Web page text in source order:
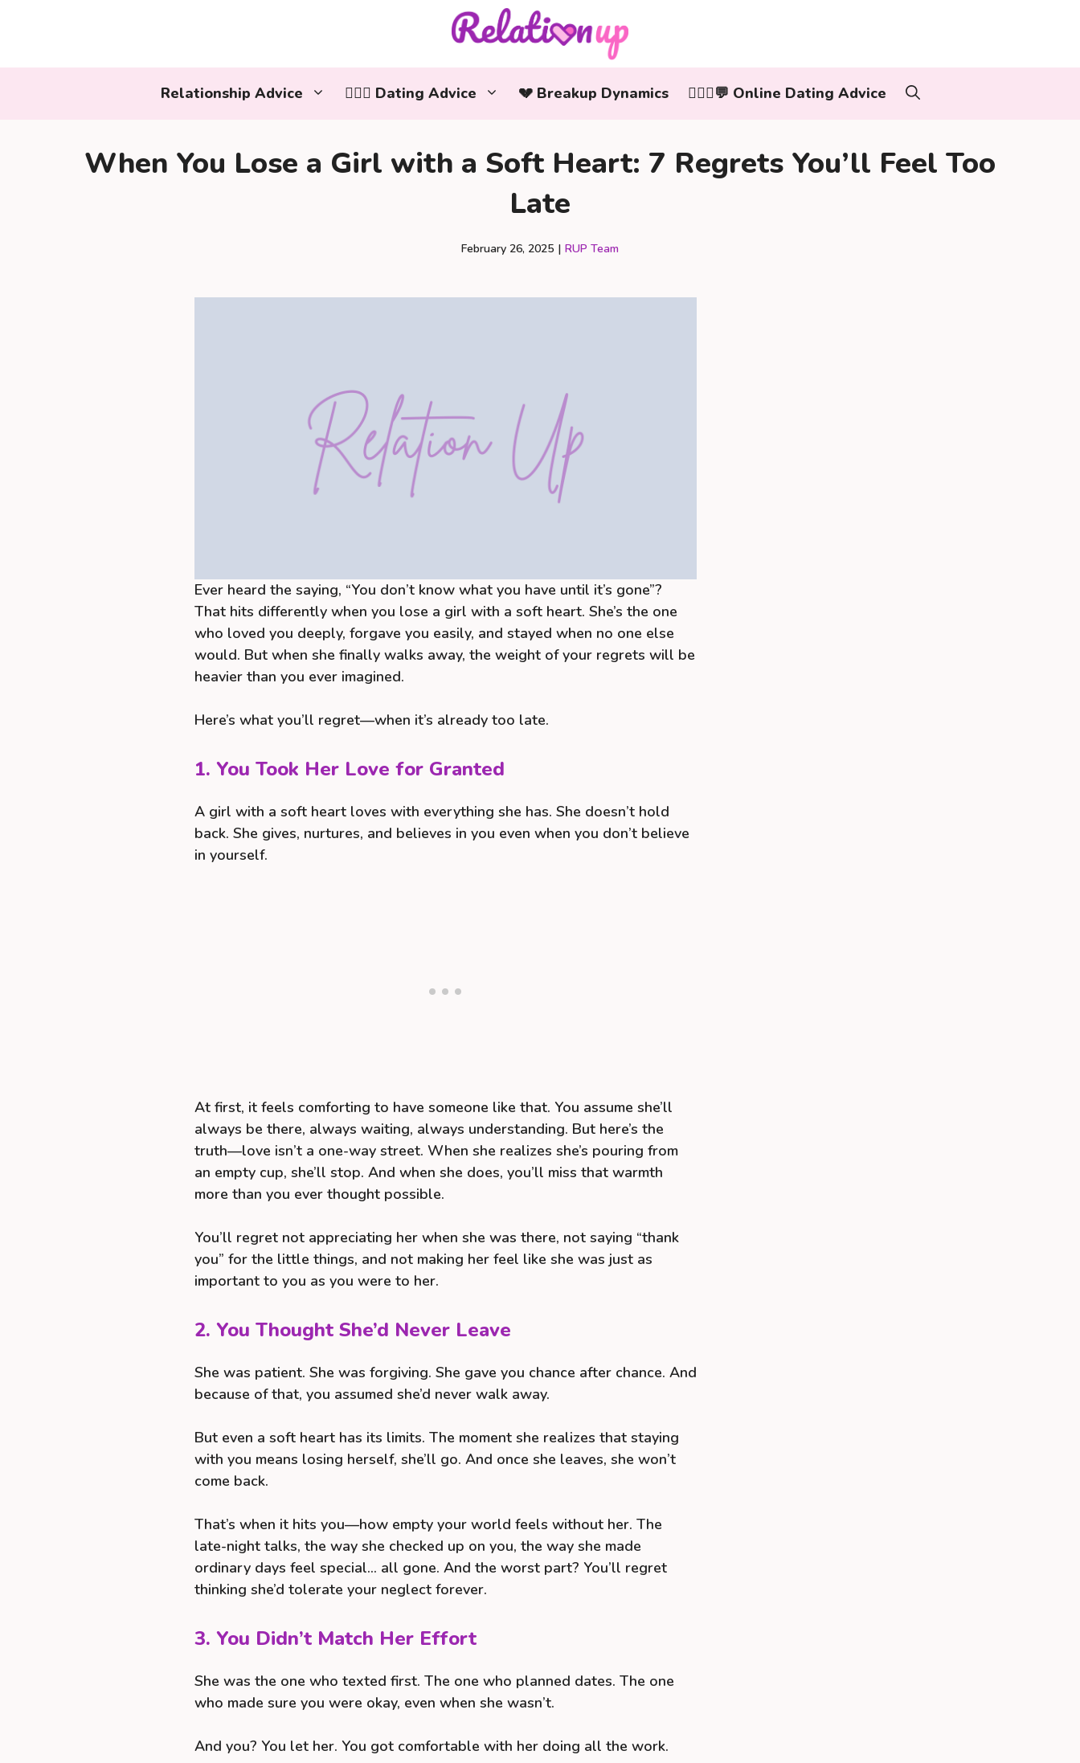
Relationship Advice 👩‍❤️‍👨 Dating Advice 💔 Breakup Dynamics 👩‍❤️‍👨💬 Online Dating Advice
When You Lose a Girl with a Soft Heart: 7 Regrets You’ll Feel Too
Late
February 26, 2025 | RUP Team
Ever heard the saying, “You don’t know what you have until it’s gone”?
That hits differently when you lose a girl with a soft heart. She’s the one
who loved you deeply, forgave you easily, and stayed when no one else
would. But when she finally walks away, the weight of your regrets will be
heavier than you ever imagined.
Here’s what you’ll regret—when it’s already too late.
1. You Took Her Love for Granted
A girl with a soft heart loves with everything she has. She doesn’t hold
back. She gives, nurtures, and believes in you even when you don’t believe
in yourself.
At first, it feels comforting to have someone like that. You assume she’ll
always be there, always waiting, always understanding. But here’s the
truth—love isn’t a one-way street. When she realizes she’s pouring from
an empty cup, she’ll stop. And when she does, you’ll miss that warmth
more than you ever thought possible.
You’ll regret not appreciating her when she was there, not saying “thank
you” for the little things, and not making her feel like she was just as
important to you as you were to her.
2. You Thought She’d Never Leave
She was patient. She was forgiving. She gave you chance after chance. And
because of that, you assumed she’d never walk away.
But even a soft heart has its limits. The moment she realizes that staying
with you means losing herself, she’ll go. And once she leaves, she won’t
come back.
That’s when it hits you—how empty your world feels without her. The
late-night talks, the way she checked up on you, the way she made
ordinary days feel special… all gone. And the worst part? You’ll regret
thinking she’d tolerate your neglect forever.
3. You Didn’t Match Her Effort
She was the one who texted first. The one who planned dates. The one
who made sure you were okay, even when she wasn’t.
And you? You let her. You got comfortable with her doing all the work.